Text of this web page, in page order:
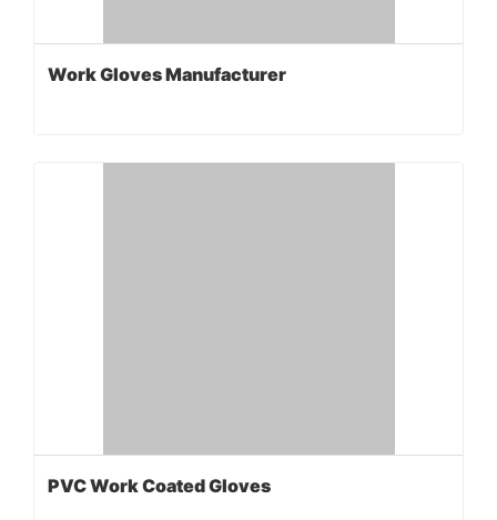
Work Gloves Manufacturer
PVC Work Coated Gloves